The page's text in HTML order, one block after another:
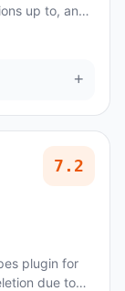
up to, and
+
7.2
plugin for
due to